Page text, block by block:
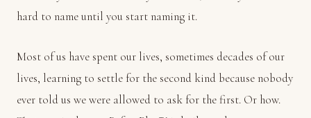
hard to name until you start naming it.
Most of us have spent our lives, sometimes decades of our
lives, learning to settle for the second kind because nobody
ever told us we were allowed to ask for the first. Or how.